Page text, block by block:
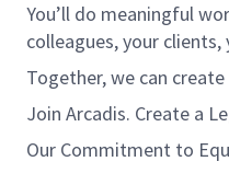
You’ll do meaningful
colleagues, your
Together, we can
Join Arcadis. Create a
Our Commitment to